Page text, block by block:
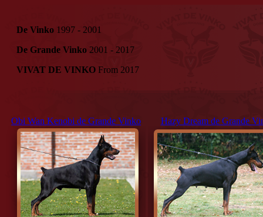
De Vinko 1997 - 2001
De Grande Vinko 2001 - 2017
VIVAT DE VINKO From 2017
Obi Wan Kenobi de Grande Vinko Hazy Dream de Grande